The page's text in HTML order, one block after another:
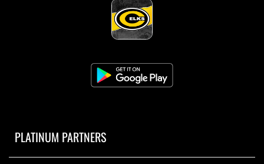
PLATINUM PARTNERS